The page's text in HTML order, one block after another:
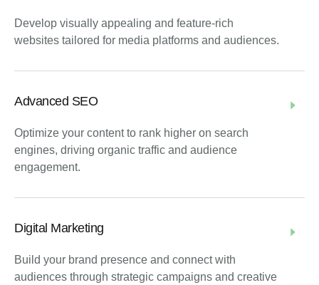
Develop visually appealing and feature-rich
websites tailored for media platforms and audiences.
Advanced SEO
Optimize your content to rank higher on search
engines, driving organic traffic and audience
engagement.
Digital Marketing
Build your brand presence and connect with
audiences through strategic campaigns and creative